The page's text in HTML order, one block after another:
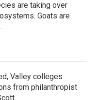
are taking over
Goats are
Valley colleges
from philanthropist